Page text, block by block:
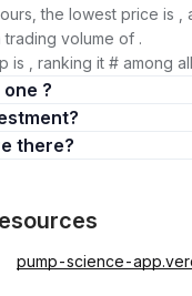
the lowest price is ,
trading volume of .
is , ranking it # among
one ?
many are there?
pump-science-